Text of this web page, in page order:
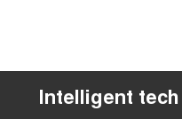
Intelligent